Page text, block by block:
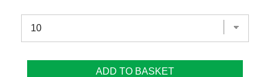
ADD TO BASKET